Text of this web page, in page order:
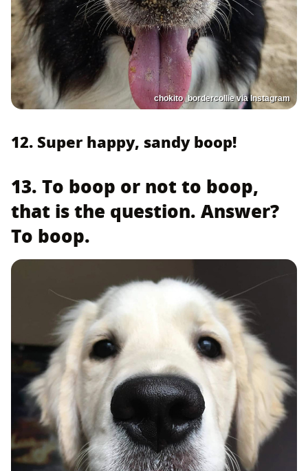
chokito_bordercollie via Instagram
12. Super happy, sandy boop!
13. To boop or not to boop,
that is the question. Answer?
To boop.